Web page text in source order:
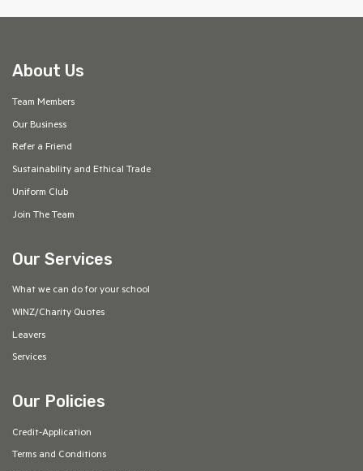
About Us
Team Members
Our Business
Refer a Friend
Sustainability and Ethical Trade
Uniform Club
Join The Team
Our Services
What we can do for your school
WINZ/Charity Quotes
Leavers
Services
Our Policies
Credit-Application
Terms and Conditions